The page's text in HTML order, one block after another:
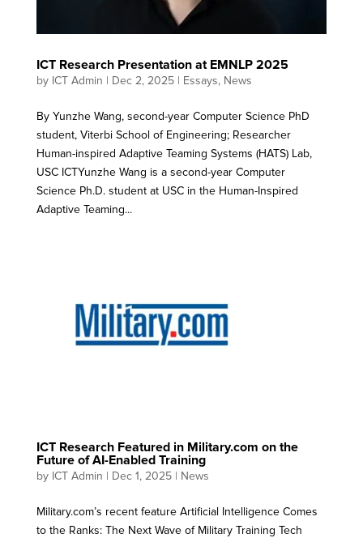
ICT Research Presentation at EMNLP 2025
by ICT Admin | Dec 2, 2025| Essays, News
By Yunzhe Wang, second-year Computer Science PhD
student, Viterbi School of Engineering; Researcher
Human-inspired Adaptive Teaming Systems (HATS) Lab,
USC ICTYunzhe Wang is a second-year Computer
Science Ph.D. student at USC in the Human-Inspired
Adaptive Teaming...
ICT Research Featured in Military.com on the
Future of AI-Enabled Training
by ICT Admin | Dec 1, 2025| News
Military.com’s recent feature Artificial Intelligence Comes
to the Ranks: The Next Wave of Military Training Tech